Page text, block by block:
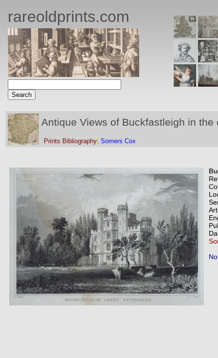
rareoldprints.com
Antique Views of Buckfastleigh in
Prints Bibliography: Somers Cox